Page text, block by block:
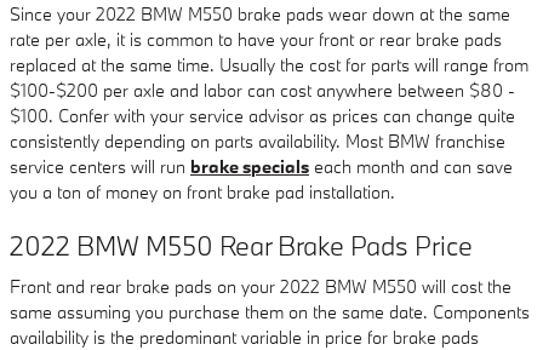
Since your 2022 BMW M550 brake pads wear down at the same
rate per axle, it is common to have your front or rear brake pads
replaced at the same time. Usually the cost for parts will range from
$100-$200 per axle and labor can cost anywhere between $80 -
$100. Confer with your service advisor as prices can change quite
consistently depending on parts availability. Most BMW franchise
service centers will run brake specials each month and can save
you a ton of money on front brake pad installation.
2022 BMW M550 Rear Brake Pads Price
Front and rear brake pads on your 2022 BMW M550 will cost the
same assuming you purchase them on the same date. Components
availability is the predominant variable in price for brake pads